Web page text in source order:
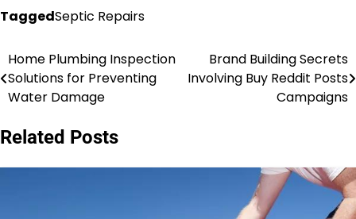
TaggedSeptic Repairs
Post
navigation
Home Plumbing Inspection
Solutions for Preventing
Water Damage
Brand Building Secrets
Involving Buy Reddit Posts
Campaigns
Related Posts